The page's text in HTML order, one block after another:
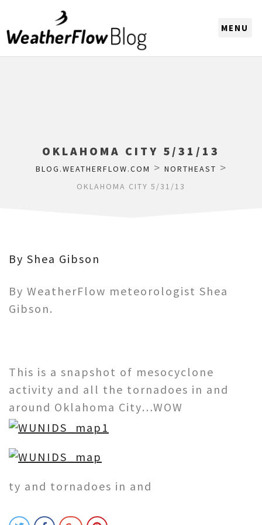
OKLAHOMA CITY 5/31/13
BLOG.WEATHERFLOW.COM > NORTHEAST >
OKLAHOMA CITY 5/31/13
By Shea Gibson
By WeatherFlow meteorologist Shea
Gibson.
This is a snapshot of mesocyclone
activity and all the tornadoes in and
around Oklahoma City…WOW
ty and tornadoes in and